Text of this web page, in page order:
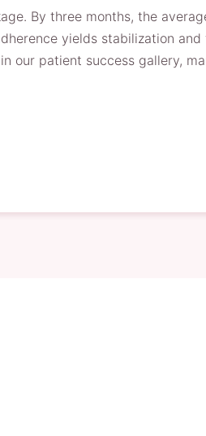
By three months, the
yields stabilization
our patient success gallery,